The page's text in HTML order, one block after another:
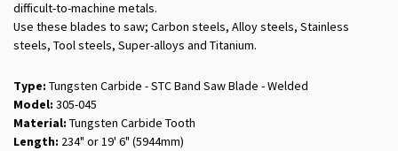
difficult-to-machine metals.
Use these blades to saw; Carbon steels, Alloy steels, Stainless
steels, Tool steels, Super-alloys and Titanium.
Type: Tungsten Carbide - STC Band Saw Blade - Welded
Model: 305-045
Material: Tungsten Carbide Tooth
Length: 234" or 19' 6" (5944mm)